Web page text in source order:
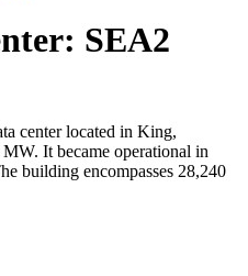
SEA2
center located in King,
It became operational in
building encompasses 28,240